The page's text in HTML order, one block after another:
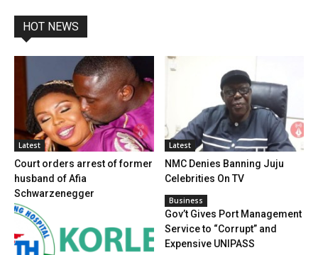
HOT NEWS
Latest
Court orders arrest of former
husband of Afia
Schwarzenegger
Latest
NMC Denies Banning Juju
Celebrities On TV
Business
Gov’t Gives Port Management
Service to “Corrupt” and
Expensive UNIPASS